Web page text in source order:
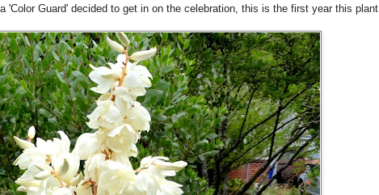
'Color Guard' decided to get in on the celebration, this is the first year this plant